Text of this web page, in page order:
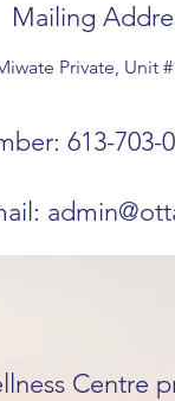
Mailing
Private, Unit
613-703-
Centre